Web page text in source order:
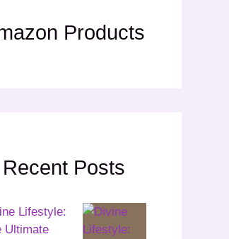
Products
Recent Posts
Lifestyle:
Ultimate